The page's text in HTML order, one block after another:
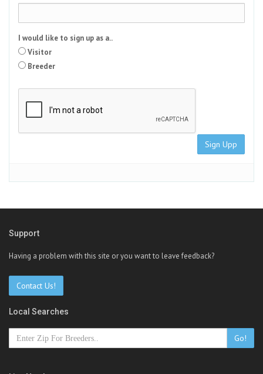
I would like to sign up as a..
Visitor
Breeder
Sign Upp
Support
Having a problem with this site or you want to leave feedback?
Contact Us!
Local Searches
Go!